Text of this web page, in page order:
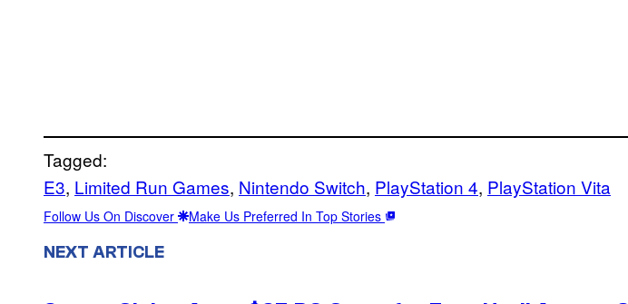
Tagged:
E3, Limited Run Games, Nintendo Switch, PlayStation 4, PlayStation Vita
Follow Us On Discover Make Us Preferred In Top Stories
NEXT ARTICLE